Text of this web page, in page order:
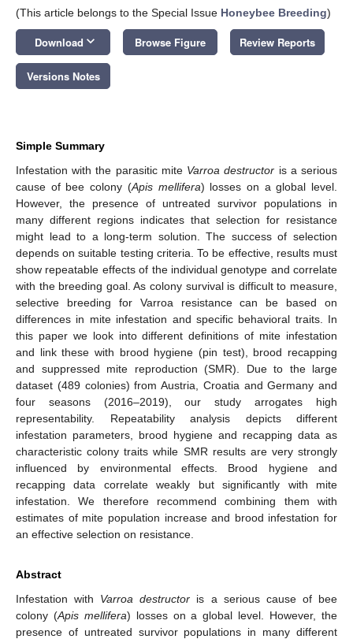
(This article belongs to the Special Issue Honeybee Breeding)
Download keyboard_arrow_down Browse Figure Review Reports
Versions Notes
Simple Summary
Infestation with the parasitic mite Varroa destructor is a serious
cause of bee colony (Apis mellifera) losses on a global level.
However, the presence of untreated survivor populations in
many different regions indicates that selection for resistance
might lead to a long-term solution. The success of selection
depends on suitable testing criteria. To be effective, results must
show repeatable effects of the individual genotype and correlate
with the breeding goal. As colony survival is difficult to measure,
selective breeding for Varroa resistance can be based on
differences in mite infestation and specific behavioral traits. In
this paper we look into different definitions of mite infestation
and link these with brood hygiene (pin test), brood recapping
and suppressed mite reproduction (SMR). Due to the large
dataset (489 colonies) from Austria, Croatia and Germany and
four seasons (2016–2019), our study arrogates high
representability. Repeatability analysis depicts different
infestation parameters, brood hygiene and recapping data as
characteristic colony traits while SMR results are very strongly
influenced by environmental effects. Brood hygiene and
recapping data correlate weakly but significantly with mite
infestation. We therefore recommend combining them with
estimates of mite population increase and brood infestation for
an effective selection on resistance.
Abstract
Infestation with Varroa destructor is a serious cause of bee
colony (Apis mellifera) losses on a global level. However, the
presence of untreated survivor populations in many different